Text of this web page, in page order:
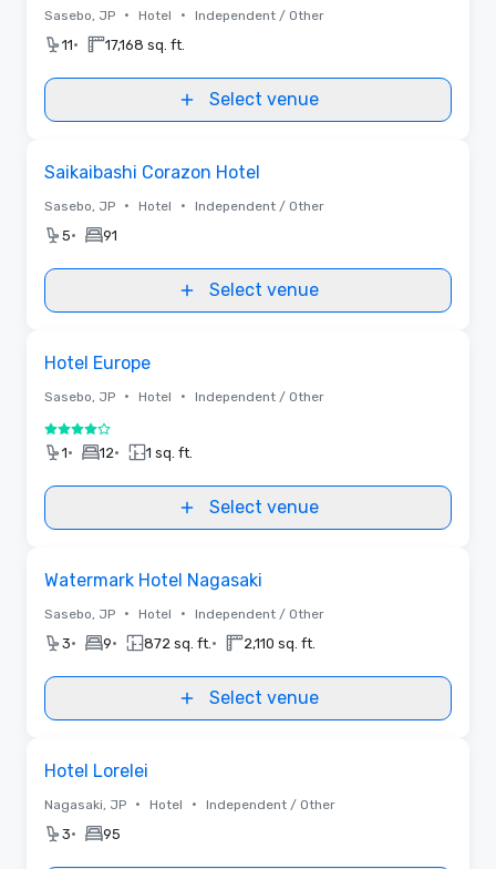
Sasebo, JP • Hotel • Independent / Other
11• 17,168 sq. ft.
Select venue
Saikaibashi Corazon Hotel
Sasebo, JP • Hotel • Independent / Other
5• 91
Select venue
Hotel Europe
Sasebo, JP • Hotel • Independent / Other
4 out of 5
1• 12• 1 sq. ft.
Select venue
Watermark Hotel Nagasaki
Sasebo, JP • Hotel • Independent / Other
3• 9• 872 sq. ft. • 2,110 sq. ft.
Select venue
Hotel Lorelei
Nagasaki, JP • Hotel • Independent / Other
3• 95